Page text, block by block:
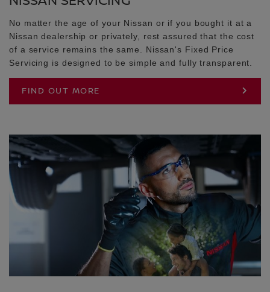
No matter the age of your Nissan or if you bought it at a
Nissan dealership or privately, rest assured that the cost
of a service remains the same. Nissan's Fixed Price
Servicing is designed to be simple and fully transparent.
FIND OUT MORE